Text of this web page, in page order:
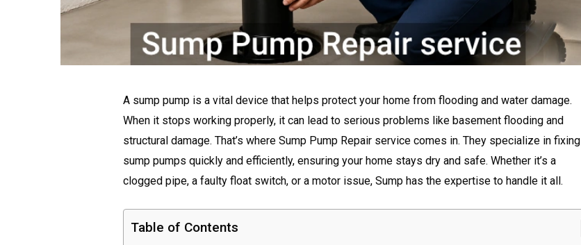
A sump pump is a vital device that helps protect your home from flooding and water damage.
When it stops working properly, it can lead to serious problems like basement flooding and
structural damage. That’s where Sump Pump Repair service comes in. They specialize in fixing
sump pumps quickly and efficiently, ensuring your home stays dry and safe. Whether it’s a
clogged pipe, a faulty float switch, or a motor issue, Sump has the expertise to handle it all.
Table of Contents